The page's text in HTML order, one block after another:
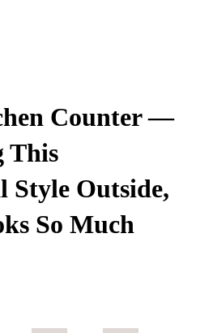
Counter —
This
Style Outside,
So Much